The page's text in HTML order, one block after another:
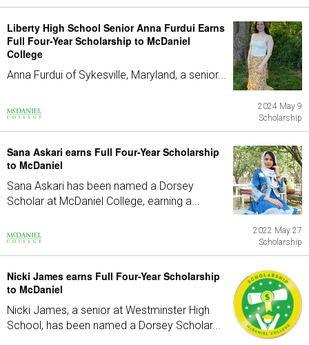
Liberty High School Senior Anna Furdui Earns
Full Four-Year Scholarship to McDaniel
College
Anna Furdui of Sykesville, Maryland, a senior...
2024 May 9
Scholarship
Sana Askari earns Full Four-Year Scholarship
to McDaniel
Sana Askari has been named a Dorsey
Scholar at McDaniel College, earning a...
2022 May 27
Scholarship
Nicki James earns Full Four-Year Scholarship
to McDaniel
Nicki James, a senior at Westminster High
School, has been named a Dorsey Scholar...